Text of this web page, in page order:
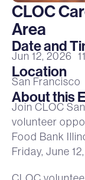
CLOC
Area
Date and
Jun 12, 2026
Location
San Francisco
About this
Join CLOC
volunteer
Food Bank
Friday, June